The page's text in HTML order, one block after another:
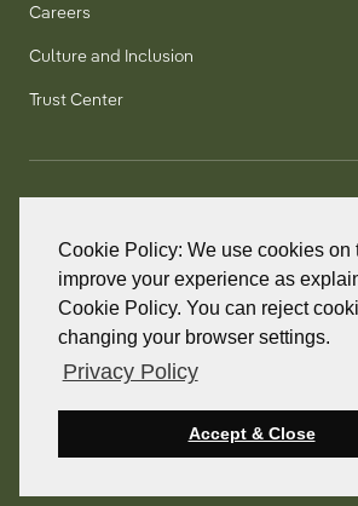
Cookie Policy: We use cookies on
improve your experience as
Cookie Policy. You can reject
changing your browser settings.
Privacy Policy
Accept & Close
Careers
Culture and Inclusion
Trust Center
+1 800 277 5889
+1 905 858 2248
© 2026 PointClickCare. All rights
PointClickCare is a registered trademark.